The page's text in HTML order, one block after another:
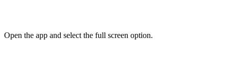
Open the app and select the full screen option.